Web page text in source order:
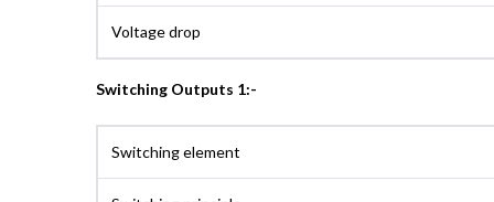
Voltage drop
Switching Outputs 1:-
Switching element